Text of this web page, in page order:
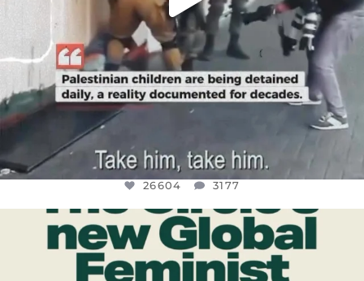
26604 3177
OFFICIALANNIELENNOX
DEAR FRIENDS,
WHILE THIS BATTERED EARTH STILL...
JUL 17